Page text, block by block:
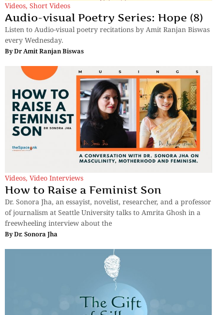
Videos, Short Videos
Audio-visual Poetry Series: Hope (8)
Listen to Audio-visual poetry recitations by Amit Ranjan Biswas
every Wednesday.
ByDr Amit Ranjan Biswas
Videos, Video Interviews
How to Raise a Feminist Son
Dr. Sonora Jha, an essayist, novelist, researcher, and a professor
of journalism at Seattle University talks to Amrita Ghosh in a
freewheeling interview about the
ByDr. Sonora Jha